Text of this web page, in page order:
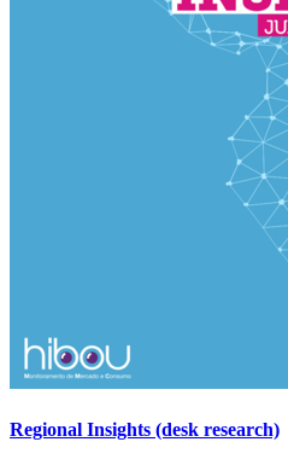
Regional Insights (desk research)